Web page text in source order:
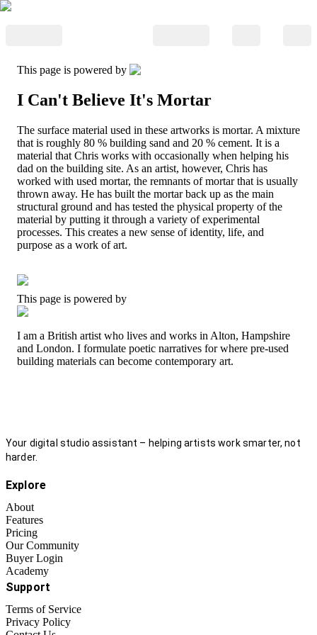
This page is powered by
I Can't Believe It's Mortar
The surface material used in these artworks is mortar. A mixture
that is roughly 80 % building sand and 20 % cement. It is a
material that Chris works with occasionally when helping his
dad on the building site. As an artist, however, Chris has
worked with used mortar, the remnants of mortar that is usually
thrown away. He has built the mortar back up as the main
structural ground and has tested the physical property of the
material by putting it through a variety of experimental
processes. This creates a new sense of identity, life, and
purpose as a work of art.
This page is powered by
I am a British artist who lives and works in Alton, Hampshire
and London. I formulate poetic narratives for where pre-used
building materials can become contemporary art.
Your digital studio assistant – helping artists work smarter, not
harder.
Explore
About
Features
Pricing
Our Community
Buyer Login
Academy
Support
Terms of Service
Privacy Policy